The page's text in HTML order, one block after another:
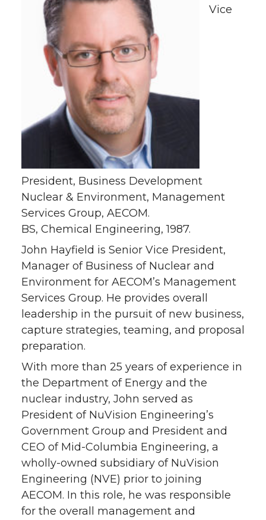
Vice
President, Business Development
Nuclear & Environment, Management
Services Group, AECOM.
BS, Chemical Engineering, 1987.
John Hayfield is Senior Vice President,
Manager of Business of Nuclear and
Environment for AECOM’s Management
Services Group. He provides overall
leadership in the pursuit of new business,
capture strategies, teaming, and proposal
preparation.
With more than 25 years of experience in
the Department of Energy and the
nuclear industry, John served as
President of NuVision Engineering’s
Government Group and President and
CEO of Mid-Columbia Engineering, a
wholly-owned subsidiary of NuVision
Engineering (NVE) prior to joining
AECOM. In this role, he was responsible
for the overall management and